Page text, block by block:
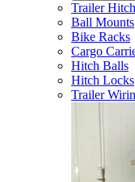
Trailer
Ball Mounts
Bike Racks
Cargo
Hitch Balls
Hitch Locks
Trailer